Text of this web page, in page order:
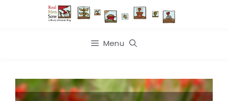
Menu